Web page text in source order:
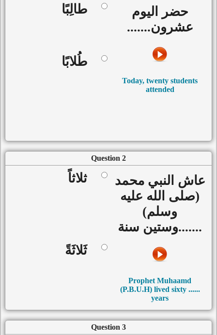
طالِبًا
طُلابًا
حضر اليوم
عشرون.......
Today, twenty students
attended
Question 2
ثلاثاً
ثَلاثَةً
عاش النبي محمد
(صلى الله عليه
وسلم)
.......وستين سنة
Prophet Muhaamd
(P.B.U.H) lived sixty ......
years
Question 3